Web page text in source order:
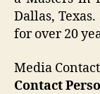
Dallas,
for over 20
Media Contact
Contact